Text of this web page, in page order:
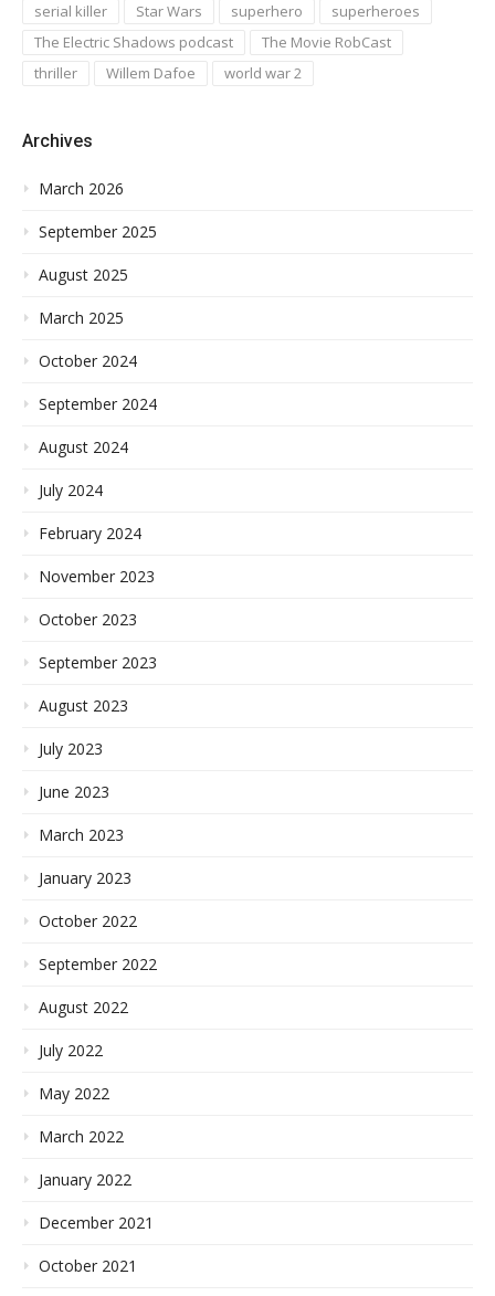
serial killer Star Wars superhero
superheroes
The Electric Shadows podcast
The Movie RobCast
thriller
Willem Dafoe world war 2
Archives
March 2026
September 2025
August 2025
March 2025
October 2024
September 2024
August 2024
July 2024
February 2024
November 2023
October 2023
September 2023
August 2023
July 2023
June 2023
March 2023
January 2023
October 2022
September 2022
August 2022
July 2022
May 2022
March 2022
January 2022
December 2021
October 2021